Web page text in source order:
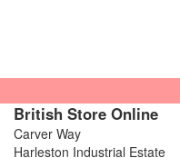
British Store Online
Carver Way
Harleston Industrial Estate